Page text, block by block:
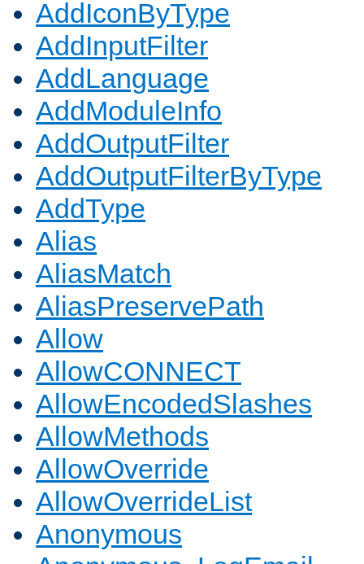
AddIconByType
AddInputFilter
AddLanguage
AddModuleInfo
AddOutputFilter
AddOutputFilterByType
AddType
Alias
AliasMatch
AliasPreservePath
Allow
AllowCONNECT
AllowEncodedSlashes
AllowMethods
AllowOverride
AllowOverrideList
Anonymous